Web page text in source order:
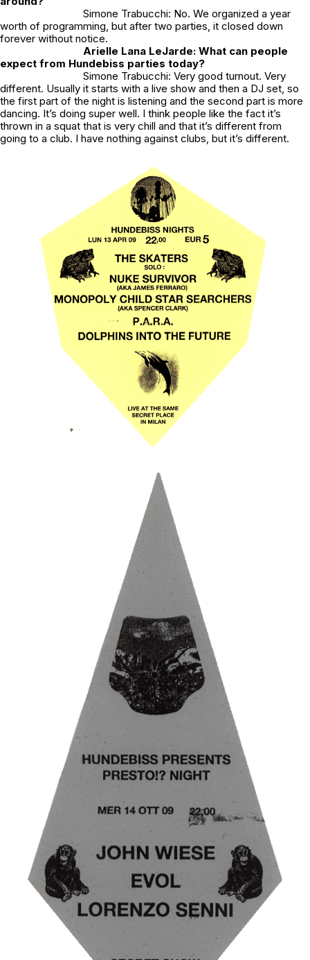
Simone Trabucchi: No. We organized a year
worth of programming, but after two parties, it closed down
forever without notice.
Arielle Lana LeJarde: What can people
expect from Hundebiss parties today?
Simone Trabucchi: Very good turnout. Very
different. Usually it starts with a live show and then a DJ set, so
the first part of the night is listening and the second part is more
dancing. It’s doing super well. I think people like the fact it’s
thrown in a squat that is very chill and that it’s different from
going to a club. I have nothing against clubs, but it’s different.